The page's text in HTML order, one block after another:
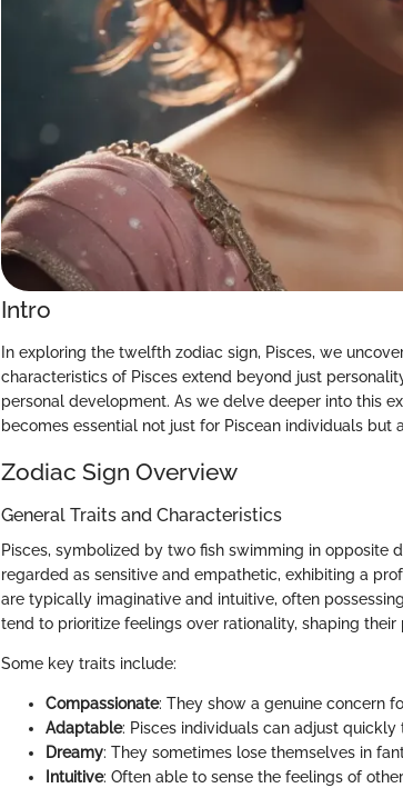
Intro
In exploring the twelfth zodiac sign, Pisces, we
characteristics of Pisces extend beyond just
personal development. As we delve deeper into this
becomes essential not just for Piscean individuals but
Zodiac Sign Overview
General Traits and Characteristics
Pisces, symbolized by two fish swimming in opposite
regarded as sensitive and empathetic, exhibiting a
are typically imaginative and intuitive, often
tend to prioritize feelings over rationality, shaping
Some key traits include:
Compassionate: They show a genuine concern
Adaptable: Pisces individuals can adjust quickly
Dreamy: They sometimes lose themselves in
Intuitive: Often able to sense the feelings of